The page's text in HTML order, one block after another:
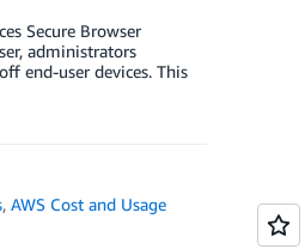
Secure Browser
administrators
end-user devices. This
,AWS Cost and Usage